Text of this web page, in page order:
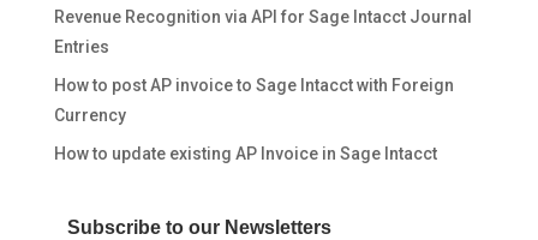
Revenue Recognition via API for Sage Intacct Journal
Entries
How to post AP invoice to Sage Intacct with Foreign
Currency
How to update existing AP Invoice in Sage Intacct
Subscribe to our Newsletters